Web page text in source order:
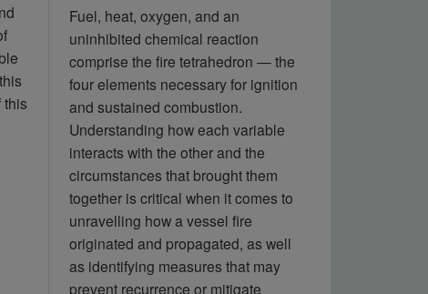
this
Fuel, heat, oxygen, and an
uninhibited chemical reaction
comprise the fire tetrahedron — the
four elements necessary for ignition
and sustained combustion.
Understanding how each variable
interacts with the other and the
circumstances that brought them
together is critical when it comes to
unravelling how a vessel fire
originated and propagated, as well
as identifying measures that may
prevent recurrence or mitigate